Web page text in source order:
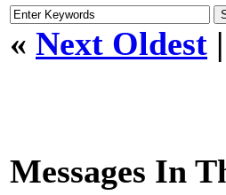
« Next Oldest |
Messages In